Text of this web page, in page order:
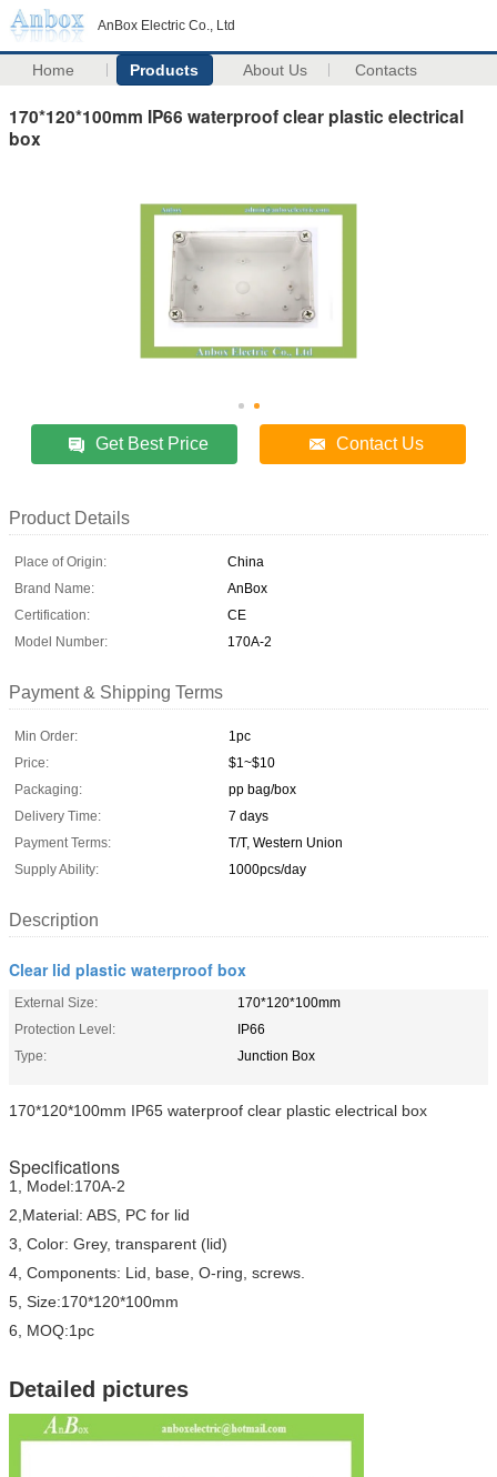
AnBox Electric Co., Ltd
Home Products About Us Contacts
170*120*100mm IP66 waterproof clear plastic electrical
box
Get Best Price Contact Us
Product Details
Place of Origin:
China
Brand Name:
AnBox
Certification:
CE
Model Number:
170A-2
Payment & Shipping Terms
Min Order:
1pc
Price:
$1~$10
Packaging:
pp bag/box
Delivery Time:
7 days
Payment Terms:
T/T, Western Union
Supply Ability:
1000pcs/day
Description
Clear lid plastic waterproof box
External Size:
170*120*100mm
Protection Level:
IP66
Type:
Junction Box
170*120*100mm IP65 waterproof clear plastic electrical box
Specifications
1, Model:170A-2
2,Material: ABS, PC for lid
3, Color: Grey, transparent (lid)
4, Components: Lid, base, O-ring, screws.
5, Size:170*120*100mm
6, MOQ:1pc
Detailed pictures